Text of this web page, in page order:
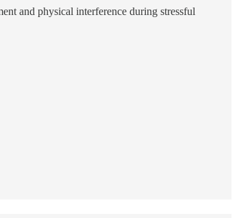
and physical interference during stressful